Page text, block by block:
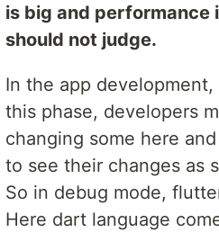
is big and performance
should not judge.
In the app
this phase, developers
changing some here
to see their changes as
So in debug mode,
Here dart language